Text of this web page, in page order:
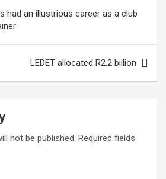
had an illustrious career as a club
LEDET allocated R2.2 billion
not be published. Required fields